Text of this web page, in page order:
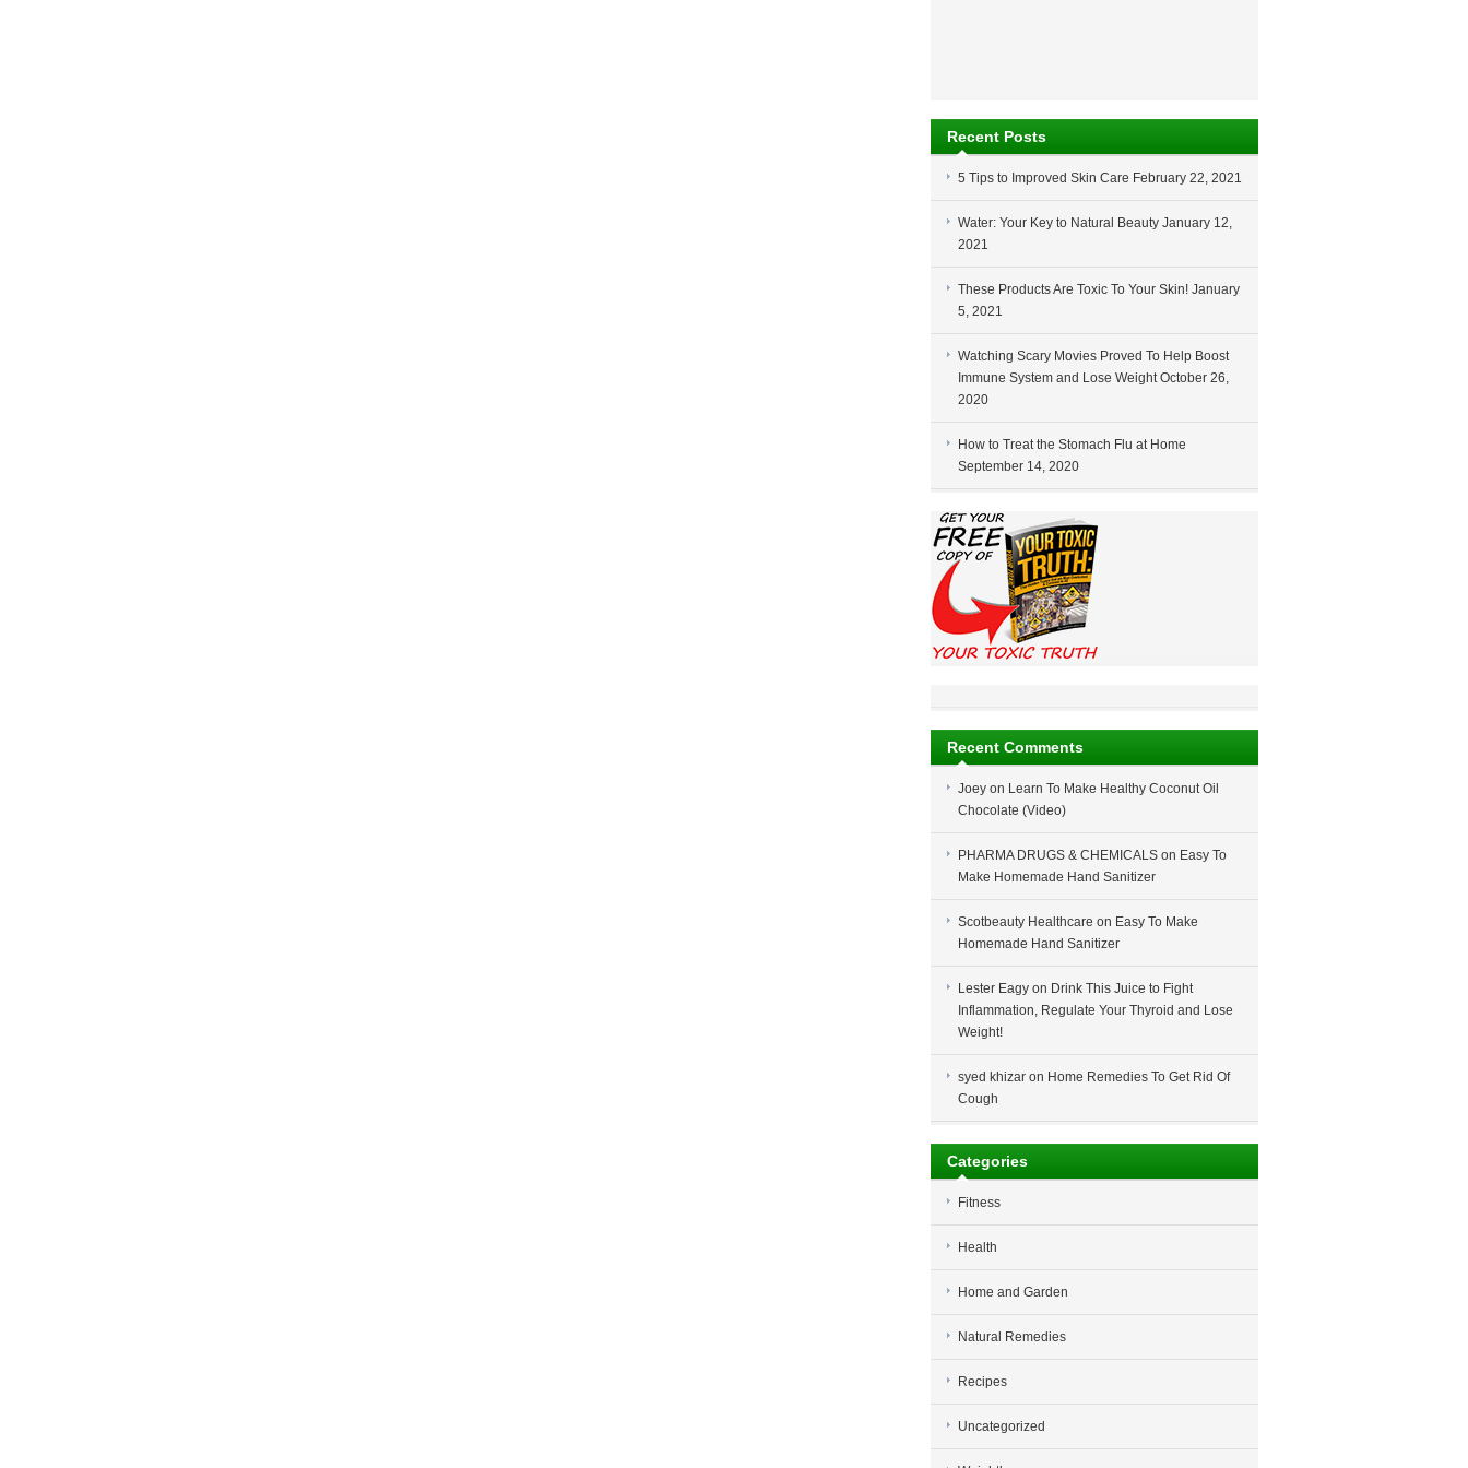
Recent Posts
5 Tips to Improved Skin Care February 22, 2021
Water: Your Key to Natural Beauty January 12,
2021
These Products Are Toxic To Your Skin! January
5, 2021
Watching Scary Movies Proved To Help Boost
Immune System and Lose Weight October 26,
2020
How to Treat the Stomach Flu at Home
September 14, 2020
Recent Comments
Joey on Learn To Make Healthy Coconut Oil
Chocolate (Video)
PHARMA DRUGS & CHEMICALS on Easy To
Make Homemade Hand Sanitizer
Scotbeauty Healthcare on Easy To Make
Homemade Hand Sanitizer
Lester Eagy on Drink This Juice to Fight
Inflammation, Regulate Your Thyroid and Lose
Weight!
syed khizar on Home Remedies To Get Rid Of
Cough
Categories
Fitness
Health
Home and Garden
Natural Remedies
Recipes
Uncategorized